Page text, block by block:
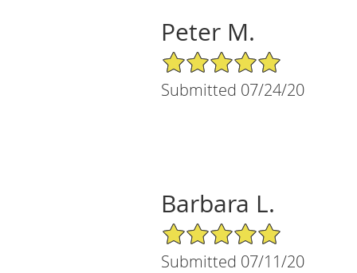
Peter M.
5/5 Star Rating
Submitted 07/24/20
Barbara L.
5/5 Star Rating
Submitted 07/11/20